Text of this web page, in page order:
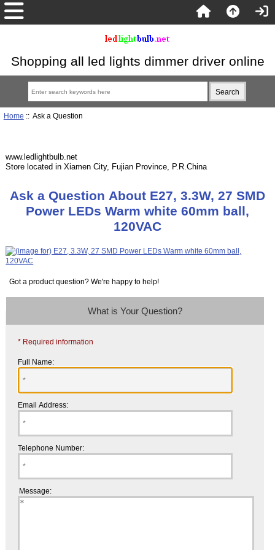
Shopping all led lights dimmer driver online
Home :: Ask a Question
www.ledlightbulb.net
Store located in Xiamen City, Fujian Province, P.R.China
Ask a Question About E27, 3.3W, 27 SMD
Power LEDs Warm white 60mm ball,
120VAC
Got a product question? We're happy to help!
What is Your Question?
* Required information
Full Name:
Email Address:
Telephone Number:
Message: